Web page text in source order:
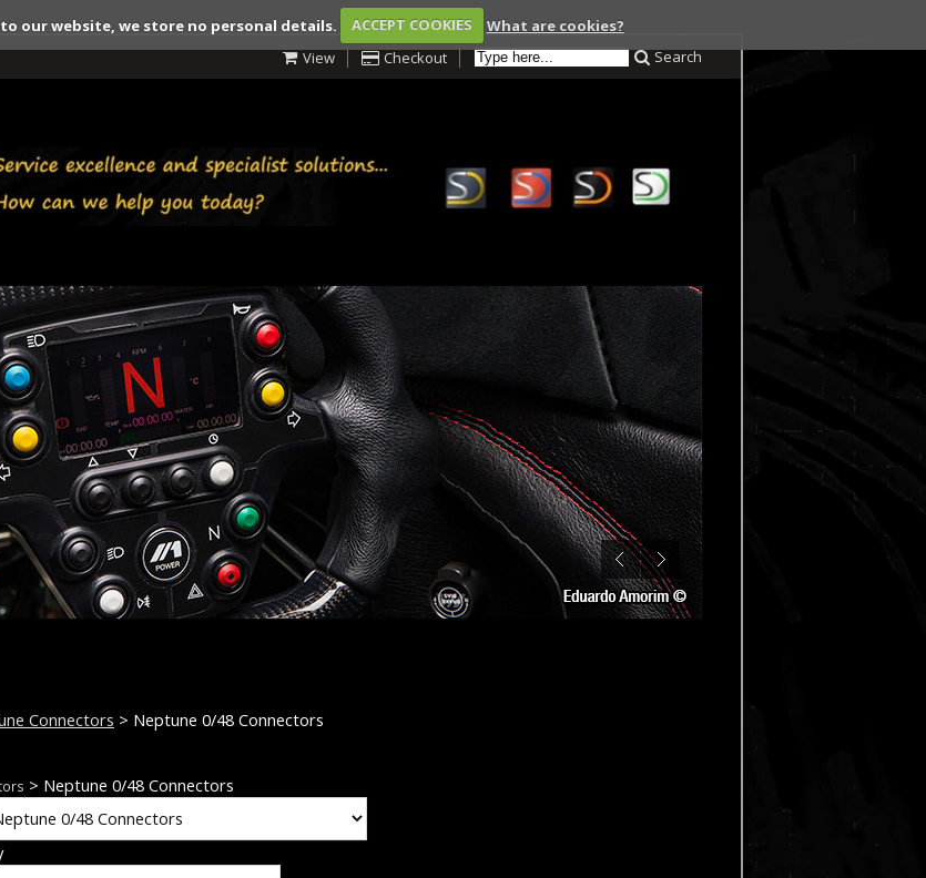
our website, we store no personal details. ACCEPT COOKIES
What are cookies?
View Checkout Search
Connectors > Neptune 0/48 Connectors
> Neptune 0/48 Connectors